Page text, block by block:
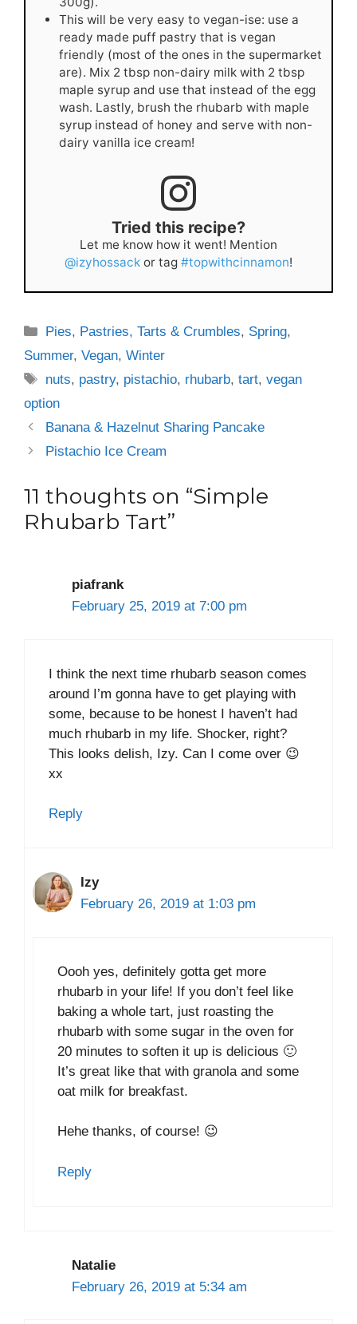
This will be very easy to vegan-ise: use a
ready made puff pastry that is vegan
friendly (most of the ones in the supermarket
are). Mix 2 tbsp non-dairy milk with 2 tbsp
maple syrup and use that instead of the egg
wash. Lastly, brush the rhubarb with maple
syrup instead of honey and serve with non-
dairy vanilla ice cream!
Tried this recipe?
Let me know how it went! Mention
@izyhossack or tag #topwithcinnamon!
Categories
Pies, Pastries, Tarts & Crumbles, Spring,
Summer, Vegan, Winter
Tags
nuts, pastry, pistachio, rhubarb,tart,vegan
option
Banana & Hazelnut Sharing Pancake
Pistachio Ice Cream
11 thoughts on “Simple
Rhubarb Tart”
piafrank
February 25, 2019 at 7:00 pm
I think the next time rhubarb season comes
around I’m gonna have to get playing with
some, because to be honest I haven’t had
much rhubarb in my life. Shocker, right?
This looks delish, Izy. Can I come over 😉
xx
Reply
Izy
February 26, 2019 at 1:03 pm
Oooh yes, definitely gotta get more
rhubarb in your life! If you don’t feel like
baking a whole tart, just roasting the
rhubarb with some sugar in the oven for
20 minutes to soften it up is delicious 🙂
It’s great like that with granola and some
oat milk for breakfast.
Hehe thanks, of course! 😉
Reply
Natalie
February 26, 2019 at 5:34 am